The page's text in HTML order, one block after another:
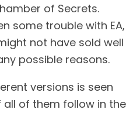
of Secrets.
some trouble with EA,
not have sold well
possible reasons.
versions is seen
all of them follow in the